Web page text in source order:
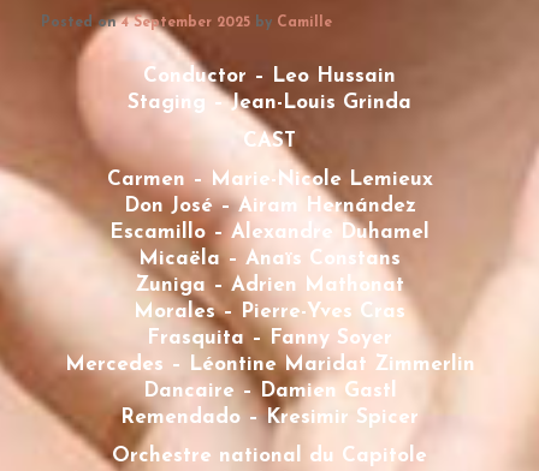
Posted on4 September 2025 by Camille
Conductor – Leo Hussain
Staging – Jean-Louis Grinda
CAST
Carmen – Marie-Nicole Lemieux
Don José – Airam Hernández
Escamillo – Alexandre Duhamel
Micaëla – Anaïs Constans
Zuniga – Adrien Mathonat
Morales – Pierre-Yves Cras
Frasquita – Fanny Soyer
Mercedes – Léontine Maridat Zimmerlin
Dancaire – Damien Gastl
Remendado – Kresimir Spicer
Orchestre national du Capitole